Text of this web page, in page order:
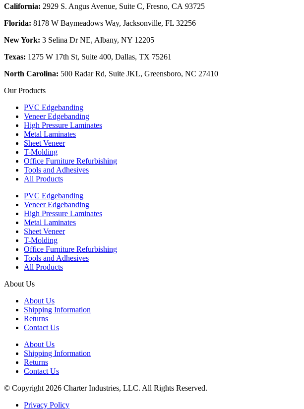
California: 2929 S. Angus Avenue, Suite C, Fresno, CA 93725
Florida: 8178 W Baymeadows Way, Jacksonville, FL 32256
New York: 3 Selina Dr NE, Albany, NY 12205
Texas: 1275 W 17th St, Suite 400, Dallas, TX 75261
North Carolina: 500 Radar Rd, Suite JKL, Greensboro, NC 27410
Our Products
PVC Edgebanding
Veneer Edgebanding
High Pressure Laminates
Metal Laminates
Sheet Veneer
T-Molding
Office Furniture Refurbishing
Tools and Adhesives
All Products
PVC Edgebanding
Veneer Edgebanding
High Pressure Laminates
Metal Laminates
Sheet Veneer
T-Molding
Office Furniture Refurbishing
Tools and Adhesives
All Products
About Us
About Us
Shipping Information
Returns
Contact Us
About Us
Shipping Information
Returns
Contact Us
© Copyright 2026 Charter Industries, LLC. All Rights Reserved.
Privacy Policy